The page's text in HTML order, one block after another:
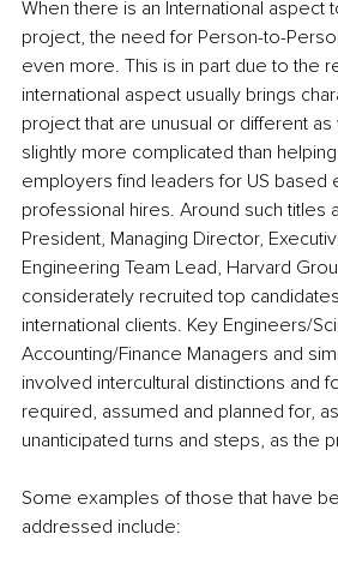
When there is an International aspect
project, the need for Person-to-
even more. This is in part due to the
international aspect usually brings
project that are unusual or different
slightly more complicated than
employers find leaders for US based
professional hires. Around such titles
President, Managing Director,
Engineering Team Lead, Harvard
considerately recruited top
international clients. Key Engineers/
Accounting/Finance Managers and
involved intercultural distinctions and
required, assumed and planned for,
unanticipated turns and steps, as the
Some examples of those that have
addressed include: